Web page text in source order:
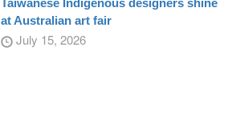
Taiwanese Indigenous designers shine
at Australian art fair
July 15, 2026